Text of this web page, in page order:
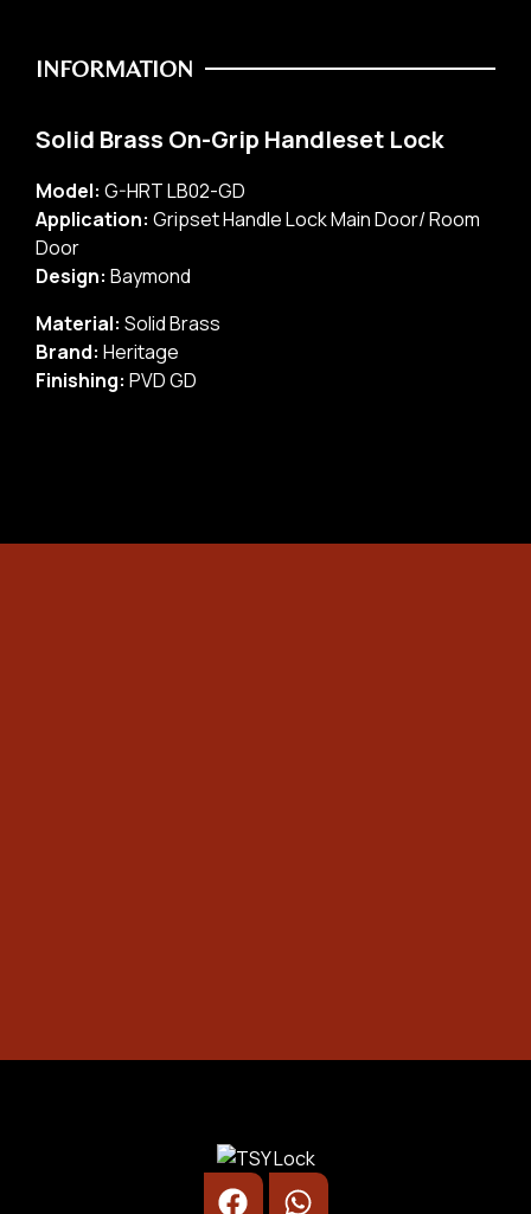
INFORMATION
Solid Brass On-Grip Handleset Lock
Model: G-HRT LB02-GD
Application: Gripset Handle Lock Main Door/ Room
Door
Design: Baymond
Material: Solid Brass
Brand: Heritage
Finishing: PVD GD
Provide the complete address:
Postcode & City